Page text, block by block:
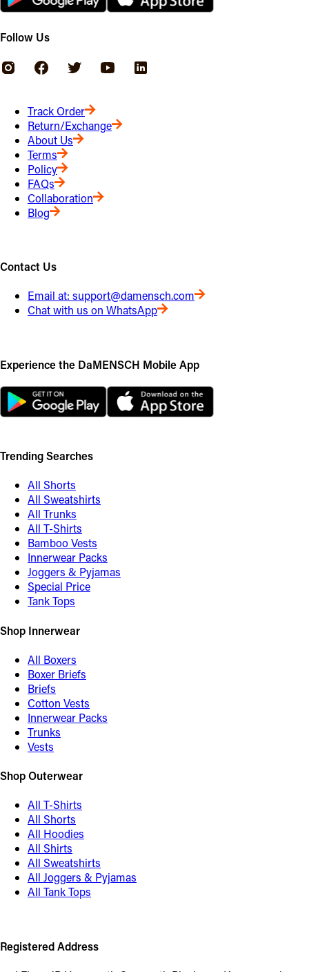
Follow Us
Track Order
Return/Exchange
About Us
Terms
Policy
FAQs
Collaboration
Blog
Contact Us
Email at: support@damensch.com
Chat with us on WhatsApp
Experience the DaMENSCH Mobile App
Trending Searches
All Shorts
All Sweatshirts
All Trunks
All T-Shirts
Bamboo Vests
Innerwear Packs
Joggers & Pyjamas
Special Price
Tank Tops
Shop Innerwear
All Boxers
Boxer Briefs
Briefs
Cotton Vests
Innerwear Packs
Trunks
Vests
Shop Outerwear
All T-Shirts
All Shorts
All Hoodies
All Shirts
All Sweatshirts
All Joggers & Pyjamas
All Tank Tops
Registered Address